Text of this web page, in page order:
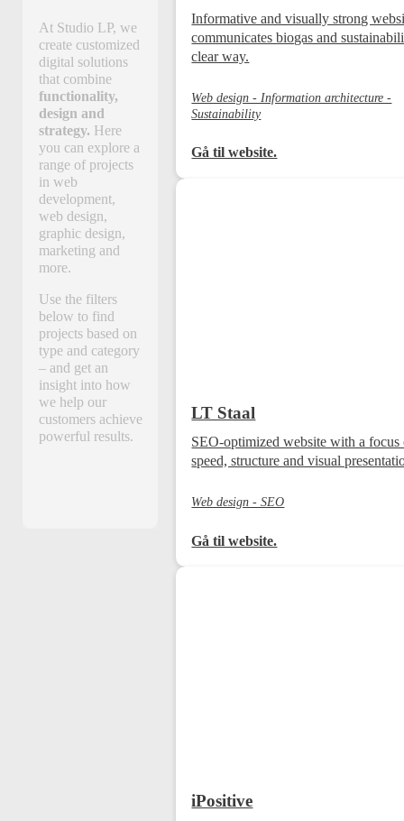
At Studio LP, we
create customized
digital solutions
that combine
functionality,
design and
strategy. Here
you can explore a
range of projects
in web
development,
web design,
graphic design,
marketing and
more.
Use the filters
below to find
projects based on
type and category
– and get an
insight into how
we help our
customers achieve
powerful results.
Informative and visually strong
communicates biogas and
clear way.
Web design - Information architecture -
Sustainability
Gå til website.
LT Staal
SEO-optimized website with a focus
speed, structure and visual
Web design - SEO
Gå til website.
iPositive